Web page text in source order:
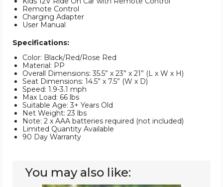
Remote Control
Charging Adapter
User Manual
Specifications:
Color: Black/Red/Rose Red
Material: PP
Overall Dimensions: 35.5” x 23” x 21” (L x W x H)
Seat Dimensions: 14.5” x 7.5” (W x D)
Speed: 1.9-3.1 mph
Max Load: 66 lbs
Suitable Age: 3+ Years Old
Net Weight: 23 lbs
Note: 2 x AAA batteries required (not included)
Limited Quantity Available
90 Day Warranty
You may also like: